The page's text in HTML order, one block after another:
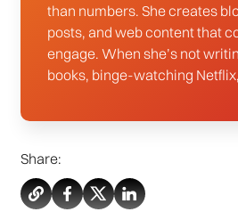
than numbers. She creates
posts, and web content that
engage. When she’s not
books, binge-watching
Share: